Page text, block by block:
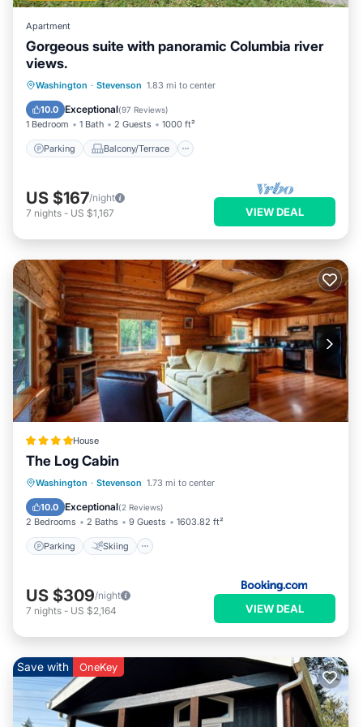
Apartment
Gorgeous suite with panoramic Columbia river
views.
Washington · Stevenson 1.83 mi to center
10.0 Exceptional(97 Reviews)
1 Bedroom 1 Bath 2 Guests 1000 ft²
Parking Balcony/Terrace
Parking Balcony/Terrace
Air Conditioner
US $167/night
7 nights - US $1,167 VIEW DEAL
House
The Log Cabin
Washington · Stevenson 1.73 mi to center
10.0 Exceptional(2 Reviews)
2 Bedrooms 2 Baths 9 Guests 1603.82 ft²
Parking Skiing
Parking Skiing
Internet
Child Friendly
US $309/night
7 nights - US $2,164 VIEW DEAL
Save with OneKey